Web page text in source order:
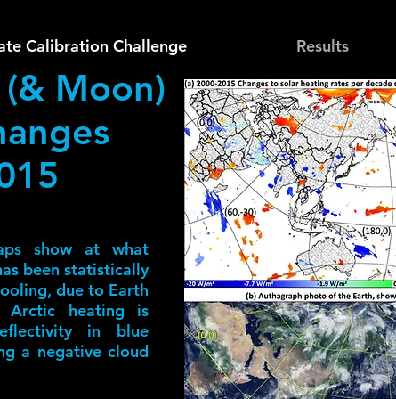
(& Moon)
Calibration Challenge Results
show at what
been statistically
due to Earth
Arctic heating is
in blue
a negative cloud